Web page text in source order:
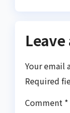
Your email
Required
Comment *